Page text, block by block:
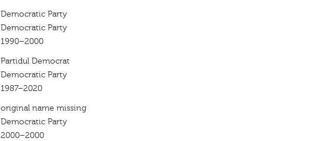
Democratic Party
Democratic Party
1990–2000
Partidul Democrat
Democratic Party
1987–2020
original name missing
Democratic Party
2000–2000